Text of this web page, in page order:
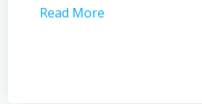
Read More